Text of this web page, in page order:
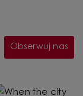
Obserwuj nas